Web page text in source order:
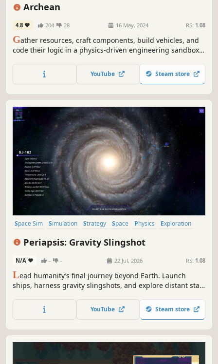
Archean
4.8 204 28 16 May, 2024 RS: 1.08
Gather resources, craft components, build vehicles, and
code their logic in a physics-driven engineering sandbox
YouTube Steam store
Space Sim Simulation Strategy Space Physics
Exploration
Periapsis: Gravity Slingshot
N/A - - 22 Jul, 2026 RS: 1.08
Lead humanity’s final journey beyond Earth. Launch
ships, harness gravity slingshots, and explore distant star
YouTube Steam store